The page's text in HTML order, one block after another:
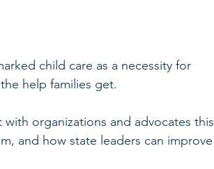
child care as a necessity for
help families get.
with organizations and advocates this
and how state leaders can improve